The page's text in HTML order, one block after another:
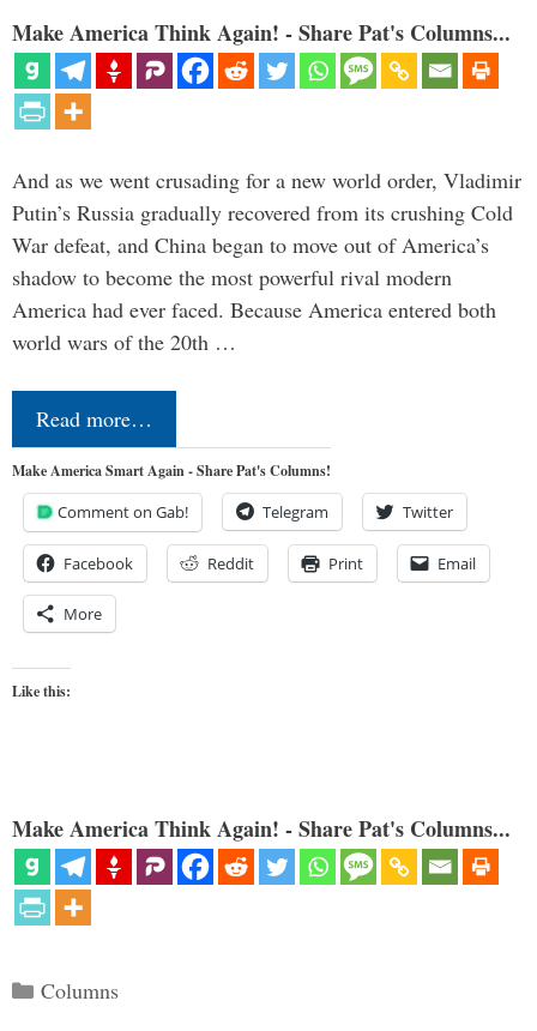
Make America Think Again! - Share Pat's Columns...
And as we went crusading for a new world order, Vladimir
Putin’s Russia gradually recovered from its crushing Cold
War defeat, and China began to move out of America’s
shadow to become the most powerful rival modern
America had ever faced. Because America entered both
world wars of the 20th …
Read more…
Make America Smart Again - Share Pat's Columns!
Comment on Gab! Telegram Twitter
Facebook Reddit Print Email
More
Like this:
Make America Think Again! - Share Pat's Columns...
Categories
Columns